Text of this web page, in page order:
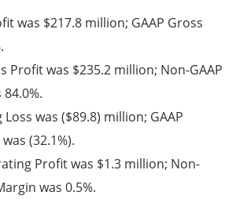
was $217.8 million; GAAP Gross
Profit was $235.2 million; Non-GAAP
was ($89.8) million; GAAP
(32.1%).
Profit was $1.3 million; Non-
was 0.5%.